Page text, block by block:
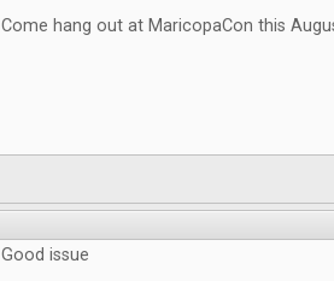
Come hang out at MaricopaCon this
Good issue